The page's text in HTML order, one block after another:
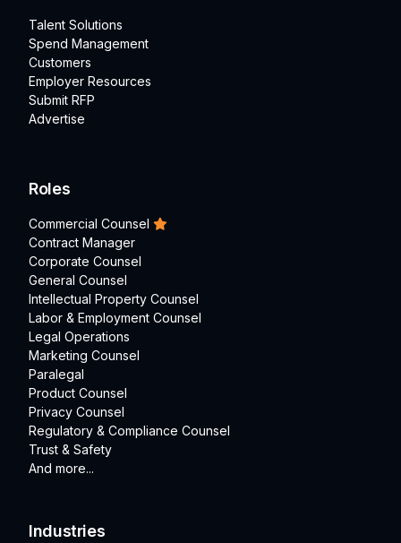
Talent Solutions
Spend Management
Customers
Employer Resources
Submit RFP
Advertise
Roles
Commercial Counsel
Contract Manager
Corporate Counsel
General Counsel
Intellectual Property Counsel
Labor & Employment Counsel
Legal Operations
Marketing Counsel
Paralegal
Product Counsel
Privacy Counsel
Regulatory & Compliance Counsel
Trust & Safety
And more...
Industries